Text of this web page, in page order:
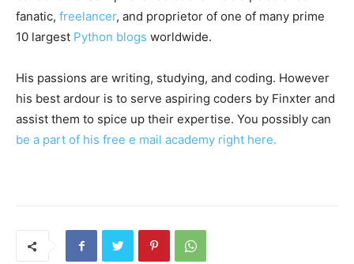
fanatic, freelancer, and proprietor of one of many prime
10 largest Python blogs worldwide.
His passions are writing, studying, and coding. However
his best ardour is to serve aspiring coders by Finxter and
assist them to spice up their expertise. You possibly can
be a part of his free e mail academy right here.